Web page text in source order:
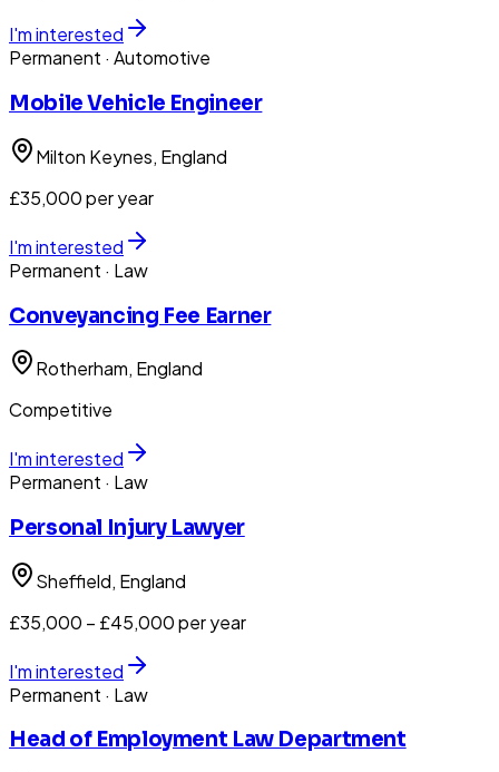
I'm interested
Permanent · Automotive
Mobile Vehicle Engineer
Milton Keynes, England
£35,000 per year
I'm interested
Permanent · Law
Conveyancing Fee Earner
Rotherham, England
Competitive
I'm interested
Permanent · Law
Personal Injury Lawyer
Sheffield, England
£35,000 – £45,000 per year
I'm interested
Permanent · Law
Head of Employment Law Department